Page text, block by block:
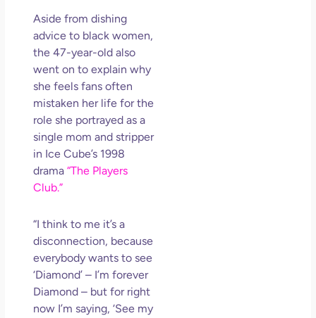
Aside from dishing
advice to black women,
the 47-year-old also
went on to explain why
she feels fans often
mistaken her life for the
role she portrayed as a
single mom and stripper
in Ice Cube’s 1998
drama“The Players
Club.”
“I think to me it’s a
disconnection, because
everybody wants to see
‘Diamond’ – I’m forever
Diamond – but for right
now I’m saying, ‘See my